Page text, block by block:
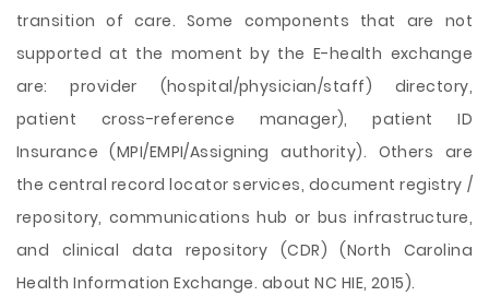
transition of care. Some components that are not
supported at the moment by the E-health exchange
are: provider (hospital/physician/staff) directory,
patient cross-reference manager), patient ID
Insurance (MPI/EMPI/Assigning authority). Others are
the central record locator services, document registry /
repository, communications hub or bus infrastructure,
and clinical data repository (CDR) (North Carolina
Health Information Exchange. about NC HIE, 2015).